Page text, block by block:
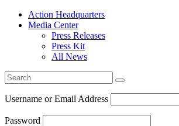
Action Headquarters
Media Center
Press Releases
Press Kit
All News
Search
for:
Username or Email Address
Password